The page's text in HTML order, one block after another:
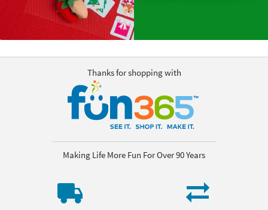
Thanks for shopping with
Making Life More Fun For Over 90 Years